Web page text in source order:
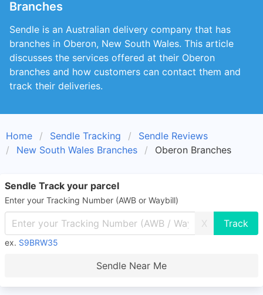
Branches
Sendle is an Australian delivery company that has
branches in Oberon, New South Wales. This article
discusses the services offered at their Oberon
branches and how customers can contact them and
track their deliveries.
Home Sendle Tracking
Sendle Reviews
New South Wales Branches
Oberon Branches
Sendle Track your parcel
Enter your Tracking Number (AWB or Waybill)
X
ex. S9BRW35
Sendle Near Me